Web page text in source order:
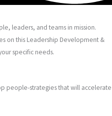
leaders, and teams in mission.
on this Leadership Development &
specific needs.
people-strategies that will accelerate